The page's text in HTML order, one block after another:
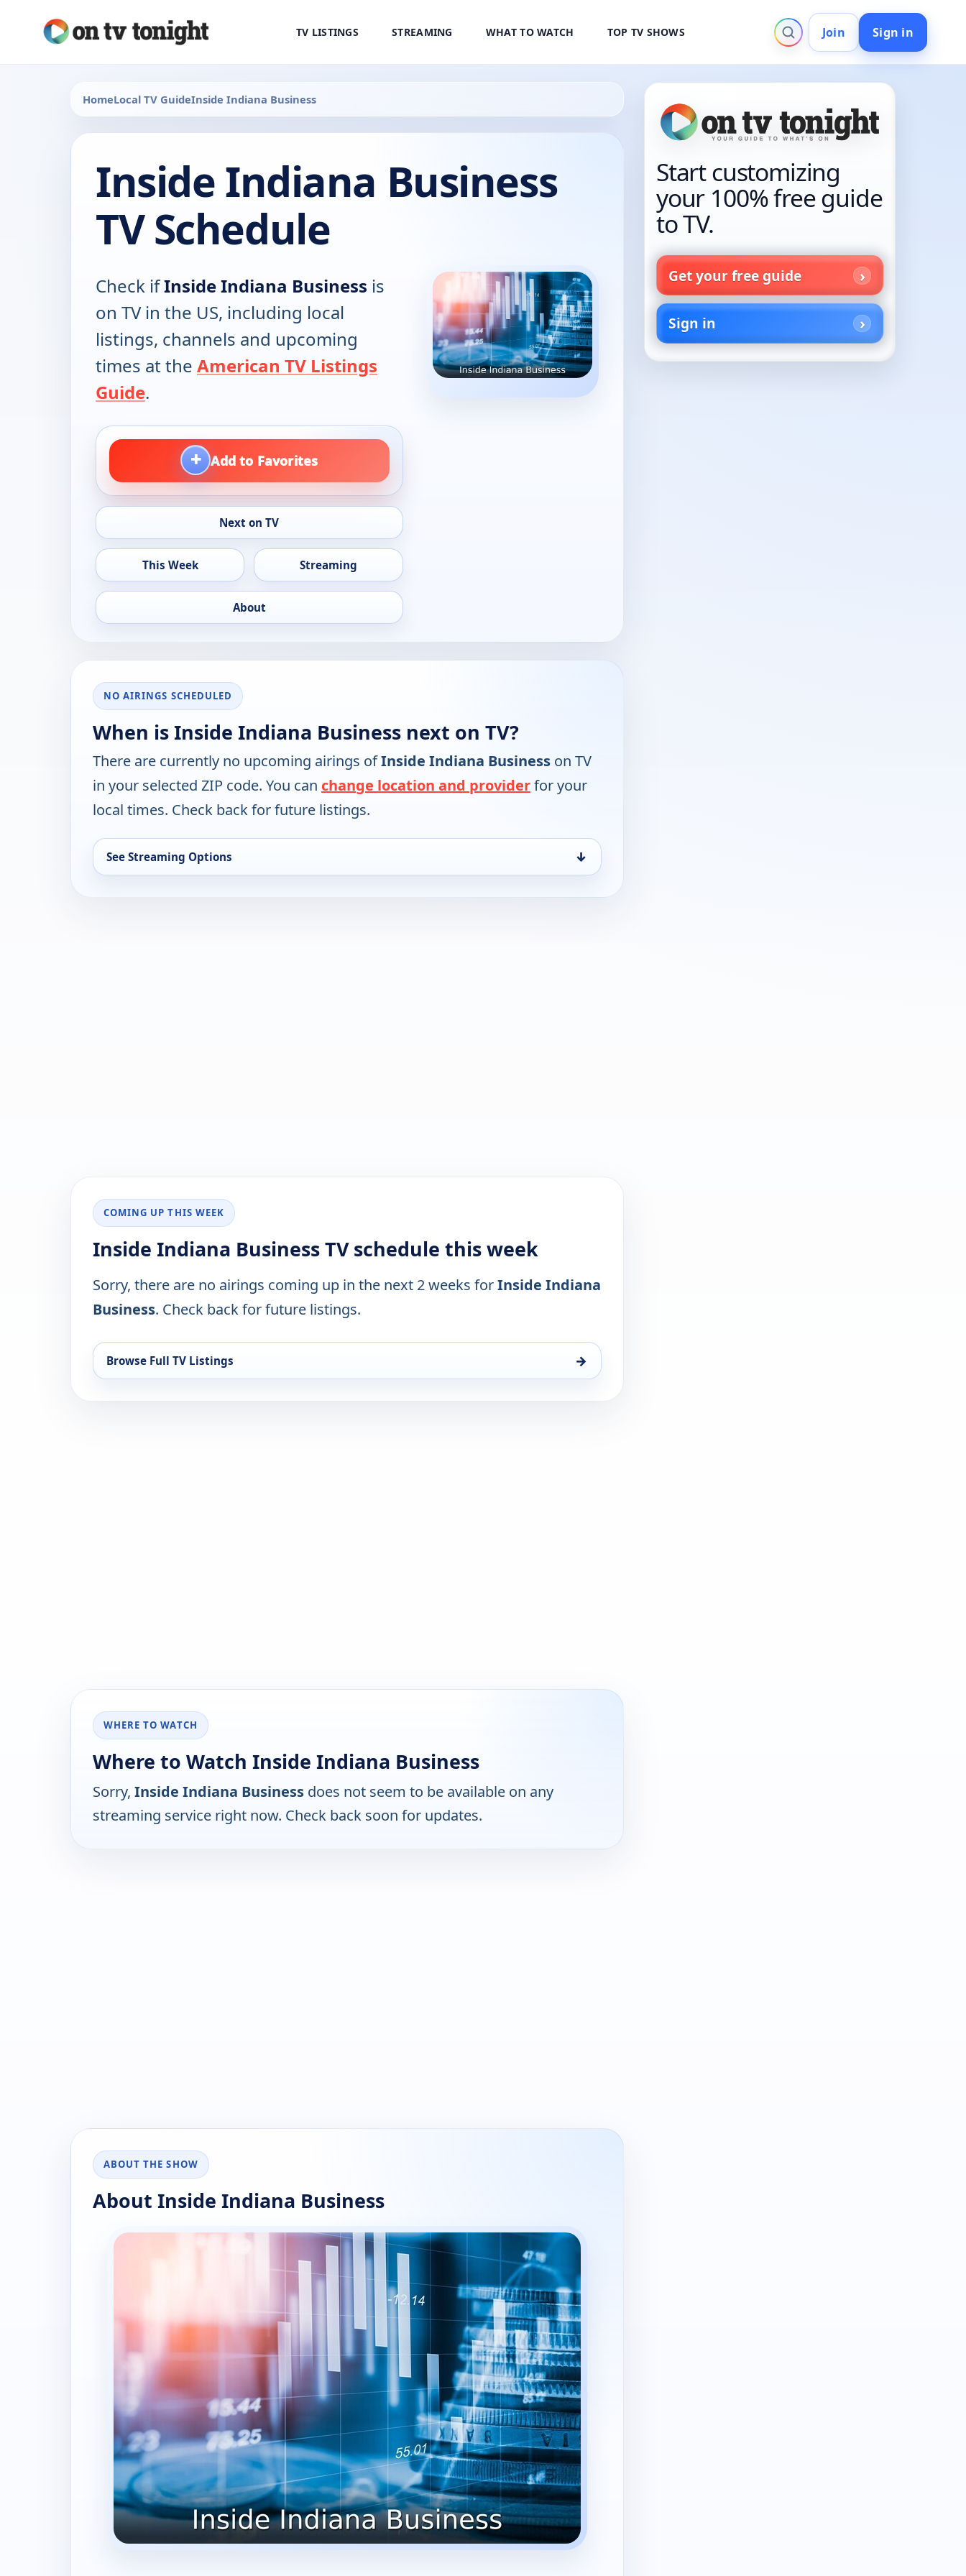
TV LISTINGS STREAMING WHAT TO WATCH TOP TV SHOWS Join Sign in
HomeLocal TV GuideInside Indiana Business
Inside Indiana Business
TV Schedule
Check ifInside Indiana Business is
on TV in the US, including local
listings, channels and upcoming
times at the American TV Listings
Guide.
+ Add to Favorites
Next on TV
This Week Streaming
About
NO AIRINGS SCHEDULED
When is Inside Indiana Business next on TV?
There are currently no upcoming airings ofInside Indiana Business on TV
in your selected ZIP code. You can change location and providerfor your
local times. Check back for future listings.
See Streaming Options ↓
COMING UP THIS WEEK
Inside Indiana Business TV schedule this week
Sorry, there are no airings coming up in the next 2 weeks forInside Indiana
Business. Check back for future listings.
Browse Full TV Listings →
WHERE TO WATCH
Where to Watch Inside Indiana Business
Sorry, Inside Indiana Business does not seem to be available on any
streaming service right now. Check back soon for updates.
ABOUT THE SHOW
About Inside Indiana Business
Start customizing
your 100% free guide
to TV.
Get your free guide
Sign in